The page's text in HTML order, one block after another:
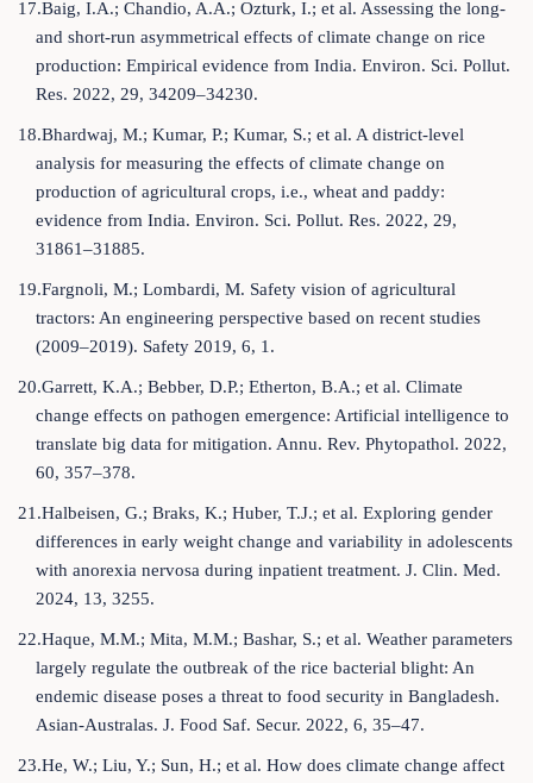
17.Baig, I.A.; Chandio, A.A.; Ozturk, I.; et al. Assessing the long-
and short-run asymmetrical effects of climate change on rice
production: Empirical evidence from India. Environ. Sci. Pollut.
Res. 2022, 29, 34209–34230.
18.Bhardwaj, M.; Kumar, P.; Kumar, S.; et al. A district-level
analysis for measuring the effects of climate change on
production of agricultural crops, i.e., wheat and paddy:
evidence from India. Environ. Sci. Pollut. Res. 2022, 29,
31861–31885.
19.Fargnoli, M.; Lombardi, M. Safety vision of agricultural
tractors: An engineering perspective based on recent studies
(2009–2019). Safety 2019, 6, 1.
20.Garrett, K.A.; Bebber, D.P.; Etherton, B.A.; et al. Climate
change effects on pathogen emergence: Artificial intelligence to
translate big data for mitigation. Annu. Rev. Phytopathol. 2022,
60, 357–378.
21.Halbeisen, G.; Braks, K.; Huber, T.J.; et al. Exploring gender
differences in early weight change and variability in adolescents
with anorexia nervosa during inpatient treatment. J. Clin. Med.
2024, 13, 3255.
22.Haque, M.M.; Mita, M.M.; Bashar, S.; et al. Weather parameters
largely regulate the outbreak of the rice bacterial blight: An
endemic disease poses a threat to food security in Bangladesh.
Asian-Australas. J. Food Saf. Secur. 2022, 6, 35–47.
23.He, W.; Liu, Y.; Sun, H.; et al. How does climate change affect